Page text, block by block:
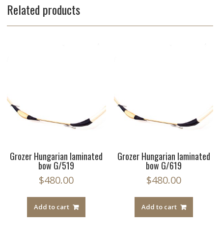
Related products
Grozer Hungarian laminated
bow G/519
$480.00
Add to cart
Grozer Hungarian laminated
bow G/619
$480.00
Add to cart